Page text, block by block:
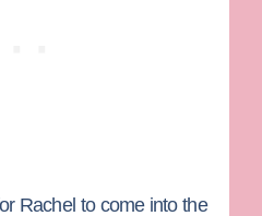
Rachel to come into the